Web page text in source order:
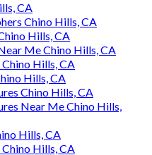
CA
Chino Hills, CA
Hills, CA
Me Chino Hills, CA
Hills, CA
Hills, CA
Chino Hills, CA
Near Me Chino Hills,
Hills, CA
Hills, CA